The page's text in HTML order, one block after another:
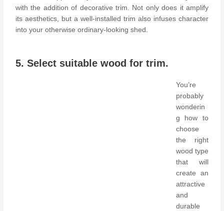
with the addition of decorative trim. Not only does it amplify
its aesthetics, but a well-installed trim also infuses character
into your otherwise ordinary-looking shed.
5. Select suitable wood for trim.
You’re
probably
wonderin
g how to
choose
the right
wood type
that will
create an
attractive
and
durable